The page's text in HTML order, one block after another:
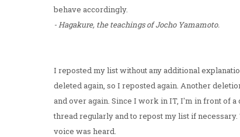
behave accordingly.
- Hagakure, the teachings of Jocho Yamamoto.
I reposted my list without any additional
deleted again, so I reposted again. Another
and over again. Since I work in IT, I'm in front of a
thread regularly and to repost my list if
voice was heard.